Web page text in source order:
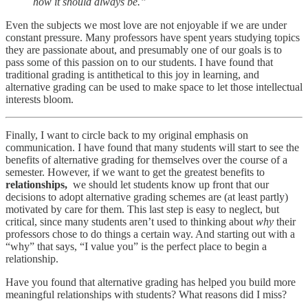
Even the subjects we most love are not enjoyable if we are under
constant pressure. Many professors have spent years studying topics
they are passionate about, and presumably one of our goals is to
pass some of this passion on to our students. I have found that
traditional grading is antithetical to this joy in learning, and
alternative grading can be used to make space to let those intellectual
interests bloom.
Finally, I want to circle back to my original emphasis on
communication. I have found that many students will start to see the
benefits of alternative grading for themselves over the course of a
semester. However, if we want to get the greatest benefits to
relationships, we should let students know up front that our
decisions to adopt alternative grading schemes are (at least partly)
motivated by care for them. This last step is easy to neglect, but
critical, since many students aren’t used to thinking about why their
professors chose to do things a certain way. And starting out with a
“why” that says, “I value you” is the perfect place to begin a
relationship.
Have you found that alternative grading has helped you build more
meaningful relationships with students? What reasons did I miss?